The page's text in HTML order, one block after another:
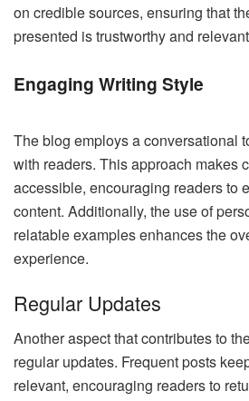
on credible sources, ensuring that
presented is trustworthy and
Engaging Writing Style
The blog employs a conversational
with readers. This approach makes
accessible, encouraging readers to
content. Additionally, the use of
relatable examples enhances the
experience.
Regular Updates
Another aspect that contributes to
regular updates. Frequent posts
relevant, encouraging readers to